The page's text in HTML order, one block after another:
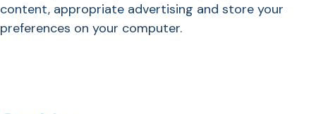
content, appropriate advertising and store your
preferences on your computer.